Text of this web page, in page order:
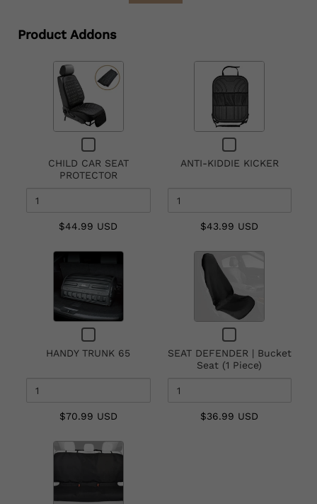
Product Addons
Checkbox
for
CHILD
CAR
CHILD CAR SEAT
PROTECTOR
Quantity
of
CAR
SEAT
$44.99 USD
Checkbox
for
ANTI-
ANTI-KIDDIE KICKER
Quantity
KIDDIE
KICKER
$43.99 USD
Checkbox
for
HANDY
HANDY TRUNK 65
HANDY
TRUNK
65
$70.99 USD
Checkbox
for
SEAT
DEFENDER
(1
SEAT DEFENDER | Bucket
Seat (1 Piece)
SEAT
DEFENDER
|
Seat
(1
$36.99 USD
Quantity